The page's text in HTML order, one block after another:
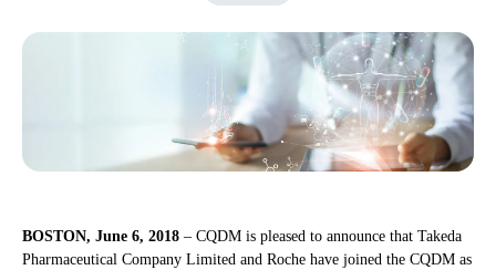
BOSTON, June 6, 2018 – CQDM is pleased to announce that Takeda
Pharmaceutical Company Limited and Roche have joined the CQDM as